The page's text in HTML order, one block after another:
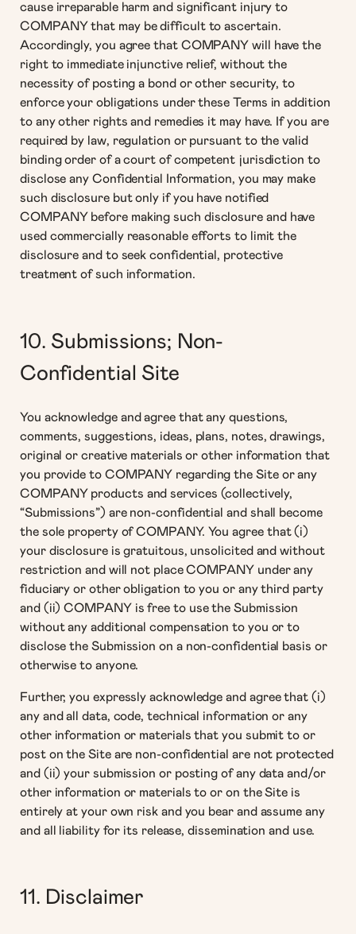
cause irreparable harm and significant injury to
COMPANY that may be difficult to ascertain.
Accordingly, you agree that COMPANY will have the
right to immediate injunctive relief, without the
necessity of posting a bond or other security, to
enforce your obligations under these Terms in addition
to any other rights and remedies it may have. If you are
required by law, regulation or pursuant to the valid
binding order of a court of competent jurisdiction to
disclose any Confidential Information, you may make
such disclosure but only if you have notified
COMPANY before making such disclosure and have
used commercially reasonable efforts to limit the
disclosure and to seek confidential, protective
treatment of such information.
10. Submissions; Non-
Confidential Site
You acknowledge and agree that any questions,
comments, suggestions, ideas, plans, notes, drawings,
original or creative materials or other information that
you provide to COMPANY regarding the Site or any
COMPANY products and services (collectively,
“Submissions”) are non-confidential and shall become
the sole property of COMPANY. You agree that (i)
your disclosure is gratuitous, unsolicited and without
restriction and will not place COMPANY under any
fiduciary or other obligation to you or any third party
and (ii) COMPANY is free to use the Submission
without any additional compensation to you or to
disclose the Submission on a non-confidential basis or
otherwise to anyone.
Further, you expressly acknowledge and agree that (i)
any and all data, code, technical information or any
other information or materials that you submit to or
post on the Site are non-confidential are not protected
and (ii) your submission or posting of any data and/or
other information or materials to or on the Site is
entirely at your own risk and you bear and assume any
and all liability for its release, dissemination and use.
11. Disclaimer